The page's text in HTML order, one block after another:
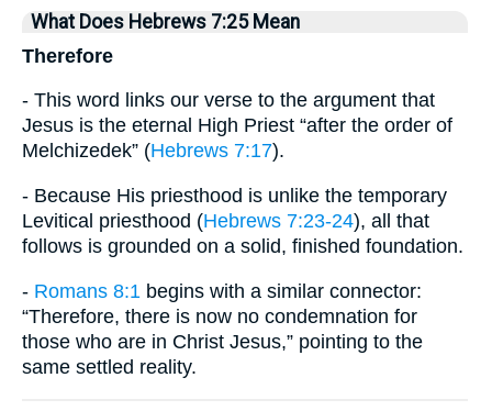
What Does Hebrews 7:25 Mean
Therefore
- This word links our verse to the argument that
Jesus is the eternal High Priest “after the order of
Melchizedek” (Hebrews 7:17).
- Because His priesthood is unlike the temporary
Levitical priesthood (Hebrews 7:23-24), all that
follows is grounded on a solid, finished foundation.
- Romans 8:1 begins with a similar connector:
“Therefore, there is now no condemnation for
those who are in Christ Jesus,” pointing to the
same settled reality.